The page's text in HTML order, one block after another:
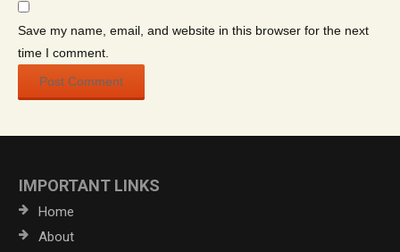
Save my name, email, and website in this browser for the next
time I comment.
IMPORTANT LINKS
Home
About